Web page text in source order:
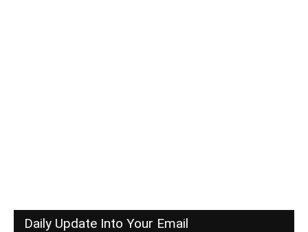
Daily Update Into Your Email